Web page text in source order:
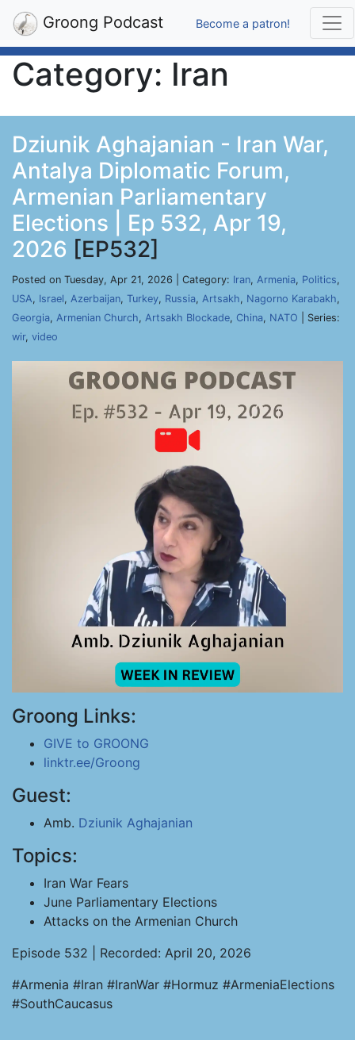
Groong Podcast Become a patron!
Category: Iran
Dziunik Aghajanian - Iran War,
Antalya Diplomatic Forum,
Armenian Parliamentary
Elections | Ep 532, Apr 19,
2026 [EP532]
Posted on Tuesday, Apr 21, 2026 | Category: Iran, Armenia, Politics,
USA, Israel, Azerbaijan, Turkey, Russia, Artsakh, Nagorno Karabakh,
Georgia, Armenian Church, Artsakh Blockade, China, NATO | Series:
wir, video
Groong Links:
GIVE to GROONG
linktr.ee/Groong
Guest:
Amb. Dziunik Aghajanian
Topics:
Iran War Fears
June Parliamentary Elections
Attacks on the Armenian Church
Episode 532 | Recorded: April 20, 2026
#Armenia #Iran #IranWar #Hormuz #ArmeniaElections
#SouthCaucasus